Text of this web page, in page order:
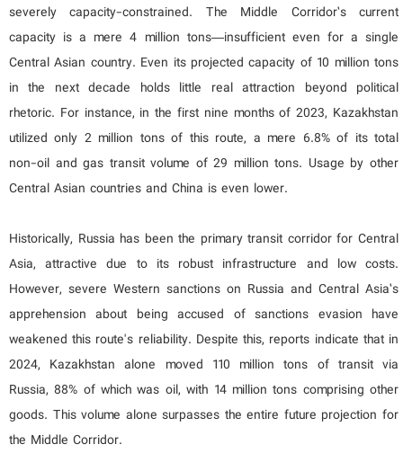
severely capacity-constrained. The Middle Corridor’s current
capacity is a mere 4 million tons—insufficient even for a single
Central Asian country. Even its projected capacity of 10 million tons
in the next decade holds little real attraction beyond political
rhetoric. For instance, in the first nine months of 2023, Kazakhstan
utilized only 2 million tons of this route, a mere 6.8% of its total
non-oil and gas transit volume of 29 million tons. Usage by other
Central Asian countries and China is even lower.
Historically, Russia has been the primary transit corridor for Central
Asia, attractive due to its robust infrastructure and low costs.
However, severe Western sanctions on Russia and Central Asia’s
apprehension about being accused of sanctions evasion have
weakened this route's reliability. Despite this, reports indicate that in
2024, Kazakhstan alone moved 110 million tons of transit via
Russia, 88% of which was oil, with 14 million tons comprising other
goods. This volume alone surpasses the entire future projection for
the Middle Corridor.